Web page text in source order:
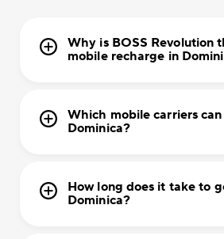
Why is BOSS Revolution
mobile recharge in
Which mobile carriers
Dominica?
How long does it take to
Dominica?